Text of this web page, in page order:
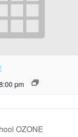
pm
OZONE